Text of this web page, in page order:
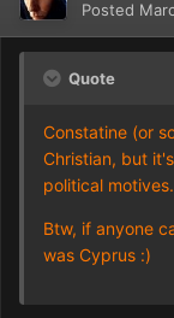
Posted
Quote
Constatine (or
Christian, but
political motives.
Btw, if anyone
was Cyprus :)